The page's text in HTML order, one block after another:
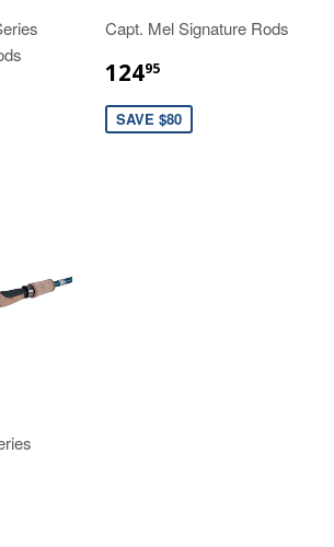
Capt. Mel Signature Rods
12495
SAVE $80